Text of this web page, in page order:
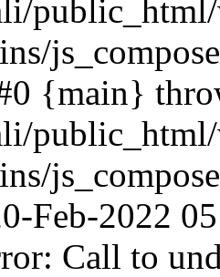
{main}
Feb-2022
Call to